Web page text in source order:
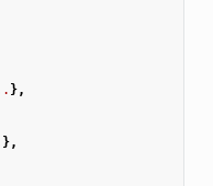
},
},